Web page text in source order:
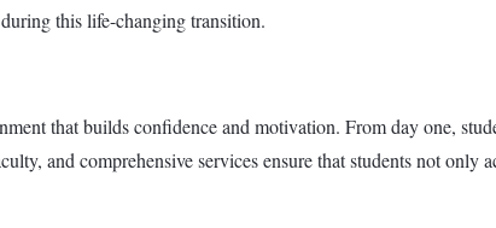
this life-changing transition.
that builds confidence and motivation. From day one,
and comprehensive services ensure that students not only